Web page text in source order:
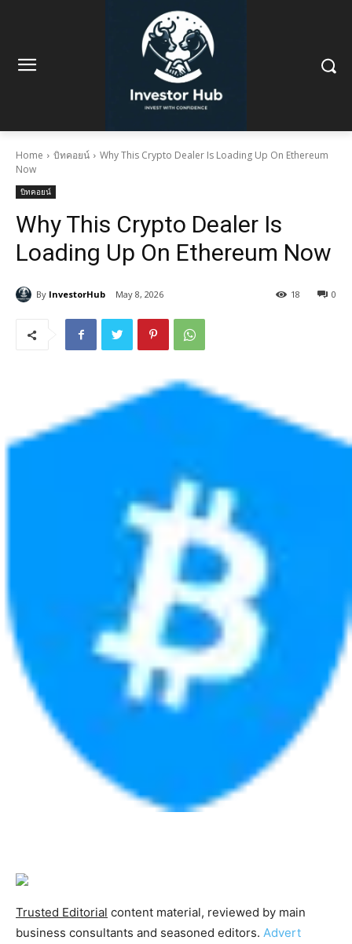
Home บิทคอยน์
Why This Crypto Dealer Is Loading Up On Ethereum
Now
บิทคอยน์
Why This Crypto Dealer Is
Loading Up On Ethereum Now
By InvestorHub May 8, 2026 0
18
Trusted Editorial content material, reviewed by main
business consultants and seasoned editors. Advert